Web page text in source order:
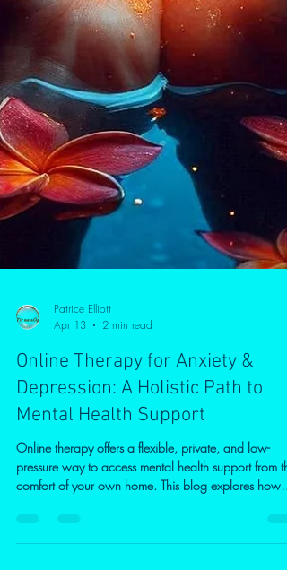
Patrice Elliott
Apr 13
2 min read
Online Therapy for Anxiety &
Depression: A Holistic Path to